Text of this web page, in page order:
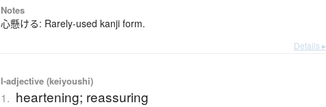
Notes
心懸ける: Rarely-used kanji form.
Details ▸
I-adjective (keiyoushi)
1. heartening; reassuring